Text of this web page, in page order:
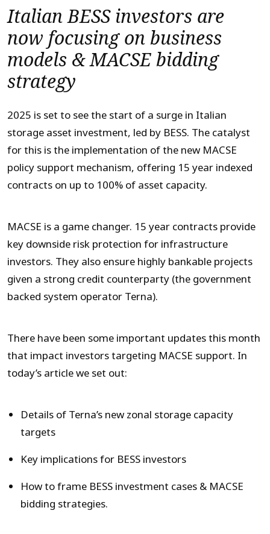
Italian BESS investors are
now focusing on business
models & MACSE bidding
strategy
2025 is set to see the start of a surge in Italian
storage asset investment, led by BESS. The catalyst
for this is the implementation of the new MACSE
policy support mechanism, offering 15 year indexed
contracts on up to 100% of asset capacity.
MACSE is a game changer. 15 year contracts provide
key downside risk protection for infrastructure
investors. They also ensure highly bankable projects
given a strong credit counterparty (the government
backed system operator Terna).
There have been some important updates this month
that impact investors targeting MACSE support. In
today’s article we set out:
Details of Terna’s new zonal storage capacity
targets
Key implications for BESS investors
How to frame BESS investment cases & MACSE
bidding strategies.